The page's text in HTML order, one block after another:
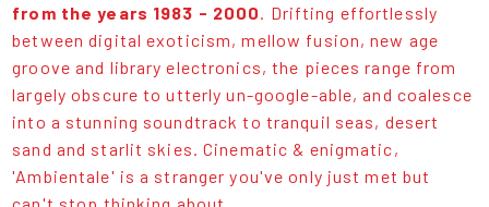
from the years 1983 - 2000
. Drifting effortlessly
between digital exoticism, mellow fusion, new age
groove and library electronics, the pieces range from
largely obscure to utterly un-google-able, and coalesce
into a stunning soundtrack to tranquil seas, desert
sand and starlit skies. Cinematic & enigmatic,
'Ambientale' is a stranger you've only just met but
can't stop thinking about.